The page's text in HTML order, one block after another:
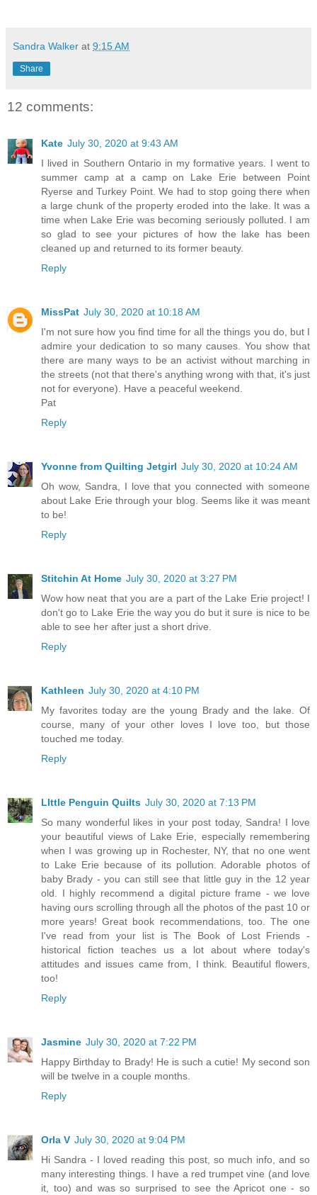
Sandra Walker at 9:15 AM
Share
12 comments:
Kate July 30, 2020 at 9:43 AM
I lived in Southern Ontario in my formative years. I went to
summer camp at a camp on Lake Erie between Point
Ryerse and Turkey Point. We had to stop going there when
a large chunk of the property eroded into the lake. It was a
time when Lake Erie was becoming seriously polluted. I am
so glad to see your pictures of how the lake has been
cleaned up and returned to its former beauty.
Reply
MissPat July 30, 2020 at 10:18 AM
I'm not sure how you find time for all the things you do, but I
admire your dedication to so many causes. You show that
there are many ways to be an activist without marching in
the streets (not that there's anything wrong with that, it's just
not for everyone). Have a peaceful weekend.
Pat
Reply
Yvonne from Quilting Jetgirl July 30, 2020 at 10:24 AM
Oh wow, Sandra, I love that you connected with someone
about Lake Erie through your blog. Seems like it was meant
to be!
Reply
Stitchin At Home July 30, 2020 at 3:27 PM
Wow how neat that you are a part of the Lake Erie project! I
don't go to Lake Erie the way you do but it sure is nice to be
able to see her after just a short drive.
Reply
Kathleen July 30, 2020 at 4:10 PM
My favorites today are the young Brady and the lake. Of
course, many of your other loves I love too, but those
touched me today.
Reply
LIttle Penguin Quilts July 30, 2020 at 7:13 PM
So many wonderful likes in your post today, Sandra! I love
your beautiful views of Lake Erie, especially remembering
when I was growing up in Rochester, NY, that no one went
to Lake Erie because of its pollution. Adorable photos of
baby Brady - you can still see that little guy in the 12 year
old. I highly recommend a digital picture frame - we love
having ours scrolling through all the photos of the past 10 or
more years! Great book recommendations, too. The one
I've read from your list is The Book of Lost Friends -
historical fiction teaches us a lot about where today's
attitudes and issues came from, I think. Beautiful flowers,
too!
Reply
Jasmine July 30, 2020 at 7:22 PM
Happy Birthday to Brady! He is such a cutie! My second son
will be twelve in a couple months.
Reply
Orla V July 30, 2020 at 9:04 PM
Hi Sandra - I loved reading this post, so much info, and so
many interesting things. I have a red trumpet vine (and love
it, too) and was so surprised to see the Apricot one - so